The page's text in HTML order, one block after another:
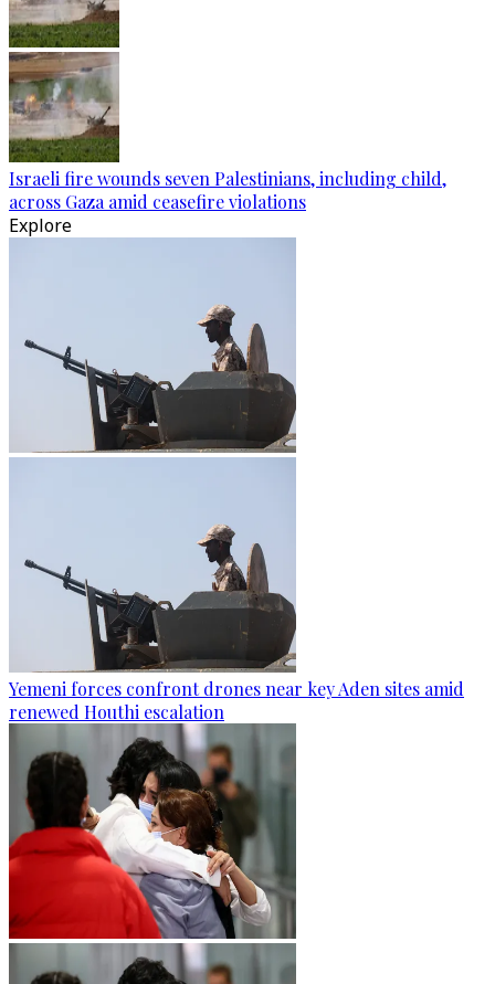
Israeli fire wounds seven Palestinians, including child,
across Gaza amid ceasefire violations
Explore
Yemeni forces confront drones near key Aden sites amid
renewed Houthi escalation